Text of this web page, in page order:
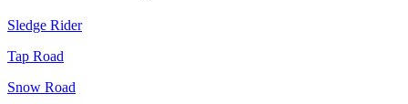
Sledge Rider
Tap Road
Snow Road